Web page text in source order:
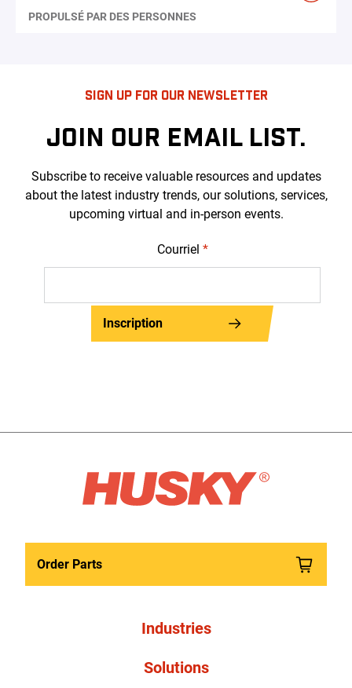
PROPULSÉ PAR DES PERSONNES
SIGN UP FOR OUR NEWSLETTER
JOIN OUR EMAIL LIST.
Subscribe to receive valuable resources and updates
about the latest industry trends, our solutions, services,
upcoming virtual and in-person events.
Courriel *
Inscription
Order Parts
Industries
Solutions